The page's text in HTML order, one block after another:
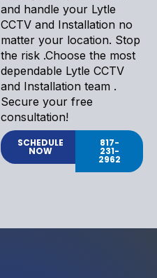
and handle your Lytle
CCTV and Installation no
matter your location. Stop
the risk .Choose the most
dependable Lytle CCTV
and Installation team .
Secure your free
consultation!
SCHEDULE
NOW
817-
231-
2962